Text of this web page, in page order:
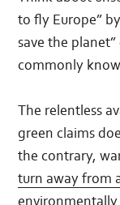
to fly Europe”
save the
commonly
The relentless
green claims
the contrary,
turn away from